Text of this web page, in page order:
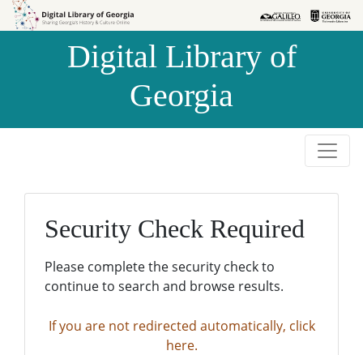
Skip to
Skip to
Digital Library of
Georgia
Security Check Required
Please complete the security check to
continue to search and browse results.
If you are not redirected automatically, click
here.